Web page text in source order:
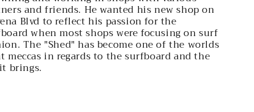
and friends. He wanted his new shop on
Blvd to reflect his passion for the
when most shops were focusing on surf
The "Shed" has become one of the worlds
meccas in regards to the surfboard and the
brings.